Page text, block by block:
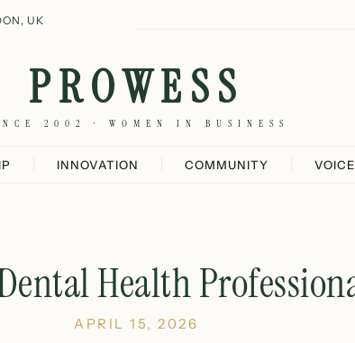
UK
PROWESS
2002 · WOMEN IN BUSINESS
INNOVATION COMMUNITY
Health
APRIL 15, 2026